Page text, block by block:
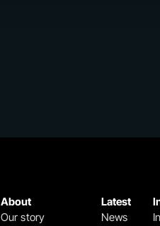
About
Our story
Latest
News